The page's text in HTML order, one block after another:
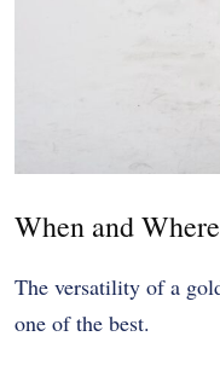
When and
The versatility of a
one of the best.